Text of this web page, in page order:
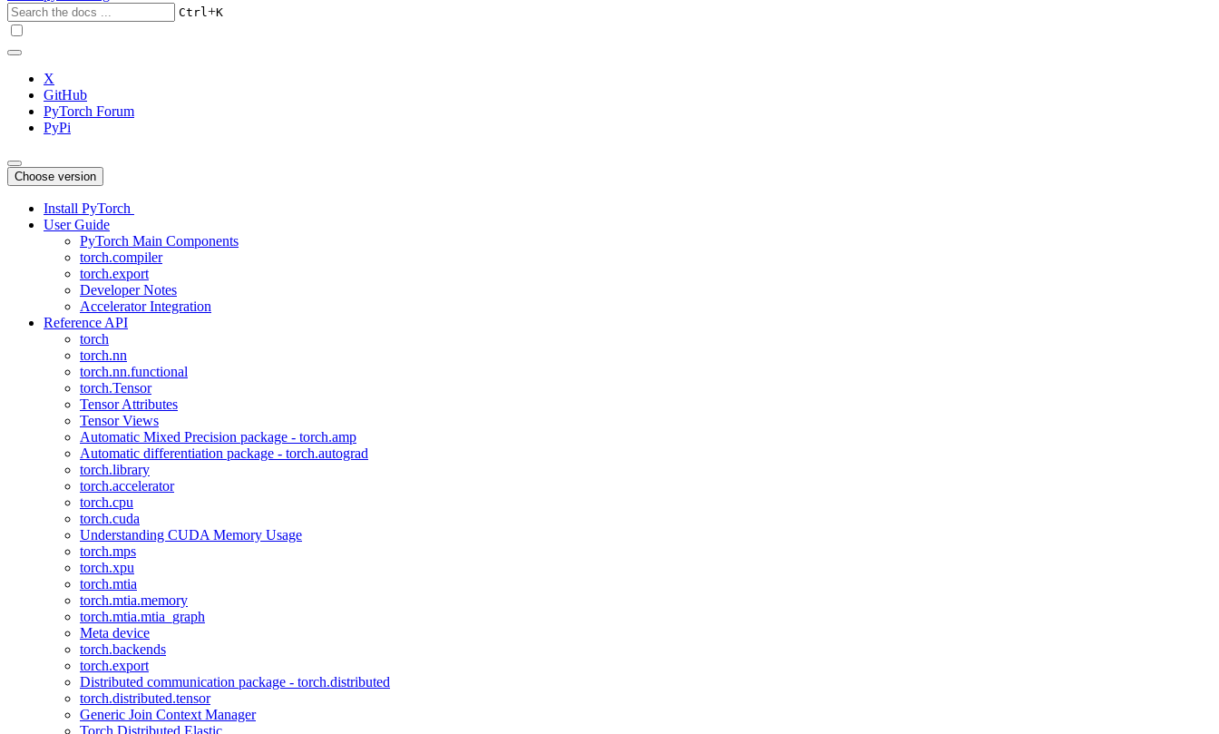
Ctrl+K
X
GitHub
PyTorch Forum
PyPi
Choose version
Install PyTorch
User Guide
PyTorch Main Components
torch.compiler
torch.export
Developer Notes
Accelerator Integration
Reference API
torch
torch.nn
torch.nn.functional
torch.Tensor
Tensor Attributes
Tensor Views
Automatic Mixed Precision package - torch.amp
Automatic differentiation package - torch.autograd
torch.library
torch.accelerator
torch.cpu
torch.cuda
Understanding CUDA Memory Usage
torch.mps
torch.xpu
torch.mtia
torch.mtia.memory
torch.mtia.mtia_graph
Meta device
torch.backends
torch.export
Distributed communication package - torch.distributed
torch.distributed.tensor
Generic Join Context Manager
Torch Distributed Elastic